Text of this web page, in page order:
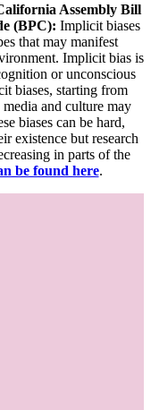
Assembly Bill
(BPC): Implicit biases
that may manifest
Implicit bias is
or unconscious
biases, starting from
and culture may
biases can be hard,
existence but research
in parts of the
be found here.